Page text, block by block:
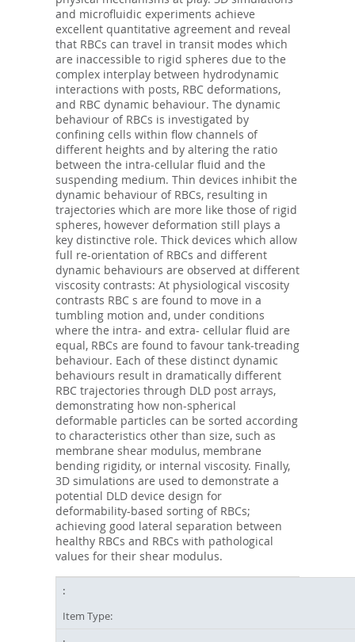
and microfluidic experiments achieve
excellent quantitative agreement and reveal
that RBCs can travel in transit modes which
are inaccessible to rigid spheres due to the
complex interplay between hydrodynamic
interactions with posts, RBC deformations,
and RBC dynamic behaviour. The dynamic
behaviour of RBCs is investigated by
confining cells within flow channels of
different heights and by altering the ratio
between the intra-cellular fluid and the
suspending medium. Thin devices inhibit the
dynamic behaviour of RBCs, resulting in
trajectories which are more like those of rigid
spheres, however deformation still plays a
key distinctive role. Thick devices which allow
full re-orientation of RBCs and different
dynamic behaviours are observed at different
viscosity contrasts: At physiological viscosity
contrasts RBC s are found to move in a
tumbling motion and, under conditions
where the intra- and extra- cellular fluid are
equal, RBCs are found to favour tank-treading
behaviour. Each of these distinct dynamic
behaviours result in dramatically different
RBC trajectories through DLD post arrays,
demonstrating how non-spherical
deformable particles can be sorted according
to characteristics other than size, such as
membrane shear modulus, membrane
bending rigidity, or internal viscosity. Finally,
3D simulations are used to demonstrate a
potential DLD device design for
deformability-based sorting of RBCs;
achieving good lateral separation between
healthy RBCs and RBCs with pathological
values for their shear modulus.
Item Type: